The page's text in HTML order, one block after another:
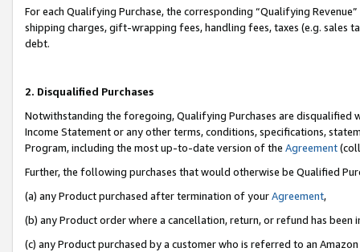
For each Qualifying Purchase, the corresponding “Qualifying
shipping charges, gift-wrapping fees, handling fees, taxes (e.g. sales
debt.
2. Disqualified Purchases
Notwithstanding the foregoing, Qualifying Purchases are disqualified
Income Statement or any other terms, conditions, specifications,
Program, including the most up-to-date version of the Agreement
Further, the following purchases that would otherwise be Qualified
(a) any Product purchased after termination of yourAgreement,
(b) any Product order where a cancellation, return, or refund has been
(c) any Product purchased by a customer who is referred to an